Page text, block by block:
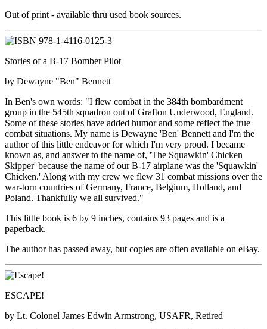
Out of print - available thru used book sources.
Stories of a B-17 Bomber Pilot
by Dewayne "Ben" Bennett
In Ben's own words: "I flew combat in the 384th bombardment
group in the 545th squadron out of Grafton Underwood, England.
Some of these stories have added humor and some reflect the true
combat situations. My name is Dewayne 'Ben' Bennett and I'm the
author of this little endeavor for which I'm very proud. I became
known as, and answer to the name of, 'The Squawkin' Chicken
Skipper' because the name of our B-17 airplane was the 'Squawkin'
Chicken.' Along with my crew we flew 31 combat missions over the
war-torn countries of Germany, France, Belgium, Holland, and
Poland. Thankfully we all survived."
This little book is 6 by 9 inches, contains 93 pages and is a
paperback.
The author has passed away, but copies are often available on eBay.
ESCAPE!
by Lt. Colonel James Edwin Armstrong, USAFR, Retired